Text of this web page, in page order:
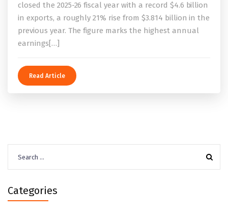
closed the 2025-26 fiscal year with a record $4.6 billion
in exports, a roughly 21% rise from $3.814 billion in the
previous year. The figure marks the highest annual
earnings[…]
Read Article
for:
Categories